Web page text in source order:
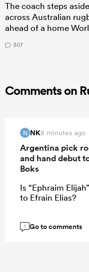
The coach steps
across Australian
ahead of a home
307
Comments on
N NK8 minutes ago
Argentina pick
and hand debut
Boks
Is “Ephraim
to Efrain Elias?
1 Go to comments